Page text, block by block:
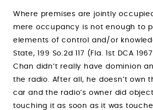
Where premises are jointly
mere occupancy is not enough to
elements of control and/or
State, 199 So.2d 117 (Fla. 1st DCA
Chan didn’t really have dominion
the radio. After all, he doesn’t own
car and the radio’s owner did
touching it as soon as it was